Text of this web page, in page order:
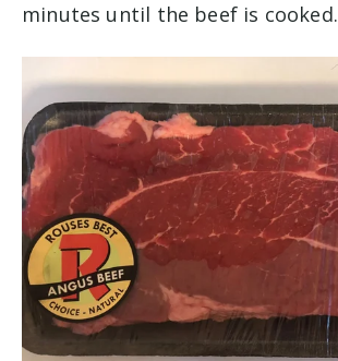
minutes until the beef is cooked.